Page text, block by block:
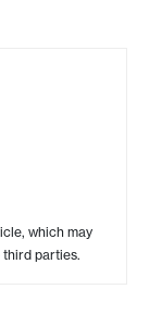
which may
parties.